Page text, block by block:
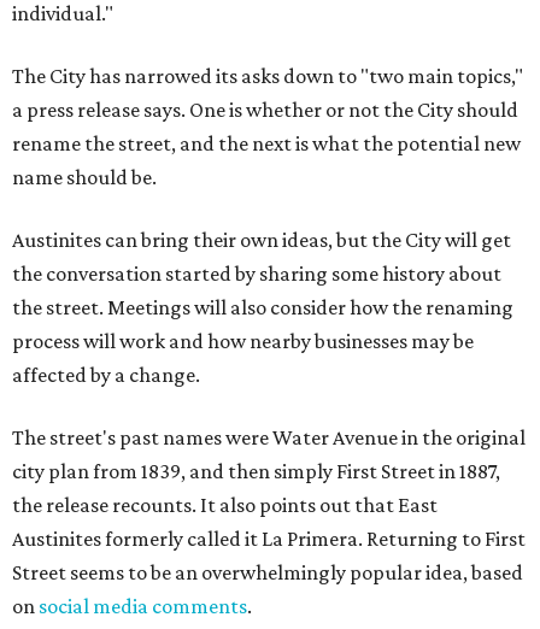
individual."
The City has narrowed its asks down to "two main topics,"
a press release says. One is whether or not the City should
rename the street, and the next is what the potential new
name should be.
Austinites can bring their own ideas, but the City will get
the conversation started by sharing some history about
the street. Meetings will also consider how the renaming
process will work and how nearby businesses may be
affected by a change.
The street's past names were Water Avenue in the original
city plan from 1839, and then simply First Street in 1887,
the release recounts. It also points out that East
Austinites formerly called it La Primera. Returning to First
Street seems to be an overwhelmingly popular idea, based
on social media comments.